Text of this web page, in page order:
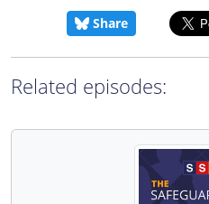
Share
Related episodes: